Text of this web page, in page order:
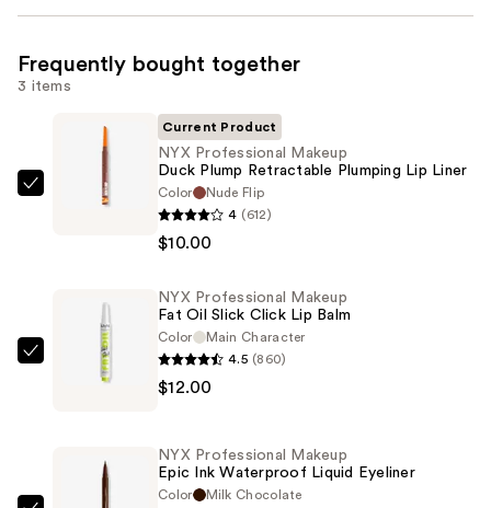
Frequently bought together
3 items
Retractable
Plumping
$10.00
Current Product
NYX Professional Makeup
Duck Plump Retractable Plumping Lip Liner
Color
Nude Flip
4 (612)
$10.00
Professional
NYX Professional Makeup
Fat Oil Slick Click Lip Balm
Color
Main Character
4.5 (860)
$12.00
NYX Professional Makeup
Epic Ink Waterproof Liquid Eyeliner
Color
Milk Chocolate